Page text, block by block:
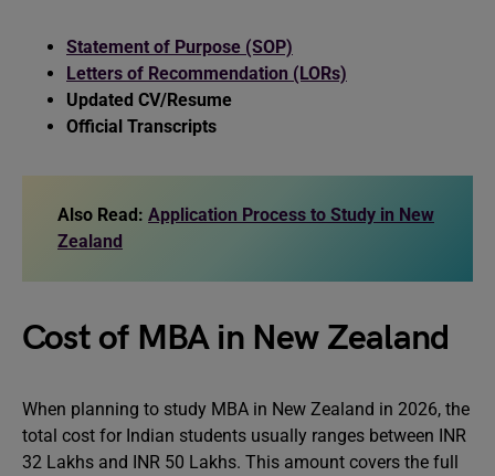
Statement of Purpose (SOP)
Letters of Recommendation (LORs)
Updated CV/Resume
Official Transcripts
Also Read: Application Process to Study in New
Zealand
Cost of MBA in New Zealand
When planning to study MBA in New Zealand in 2026, the
total cost for Indian students usually ranges between INR
32 Lakhs and INR 50 Lakhs. This amount covers the full